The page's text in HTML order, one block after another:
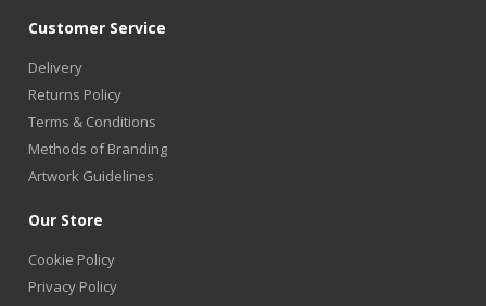
Customer Service
Delivery
Returns Policy
Terms & Conditions
Methods of Branding
Artwork Guidelines
Our Store
Cookie Policy
Privacy Policy